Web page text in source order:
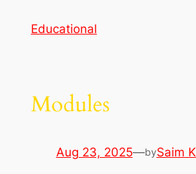
Educational
Modules
Aug 23, 2025—bySaim